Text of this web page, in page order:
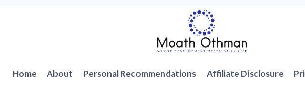
Home About Personal Recommendations Affiliate Disclosure